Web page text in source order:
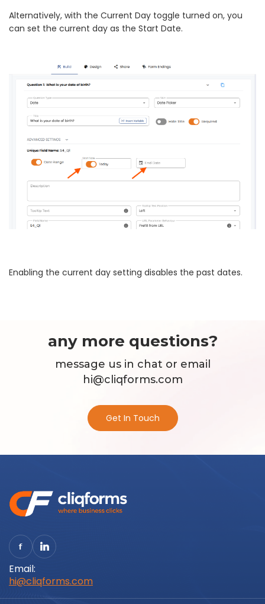
Alternatively, with the Current Day toggle turned on, you
can set the current day as the Start Date.
Enabling the current day setting disables the past dates.
any more questions?
message us in chat or email
hi@cliqforms.com
Get In Touch
Email:
hi@cliqforms.com